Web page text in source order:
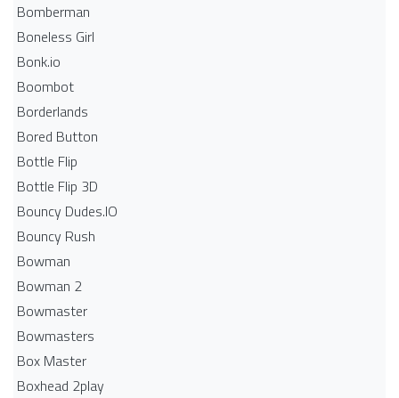
Bomberman
Boneless Girl
Bonk.io
Boombot
Borderlands
Bored Button
Bottle Flip
Bottle Flip 3D
Bouncy Dudes.IO
Bouncy Rush
Bowman
Bowman 2
Bowmaster
Bowmasters
Box Master
Boxhead 2play